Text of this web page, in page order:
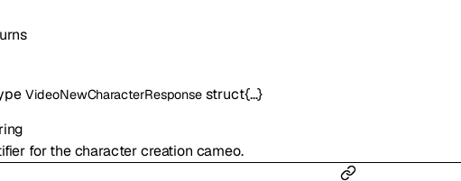
VideoNewCharacterResponse struct{…}
for the character creation cameo.